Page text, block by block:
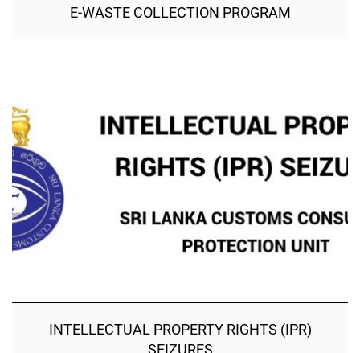
E-WASTE COLLECTION PROGRAM
INTELLECTUAL PROPERTY RIGHTS (IPR)
SEIZURES